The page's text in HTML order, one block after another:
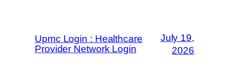
Upmc Login : Healthcare
Provider Network Login
July 19,
2026